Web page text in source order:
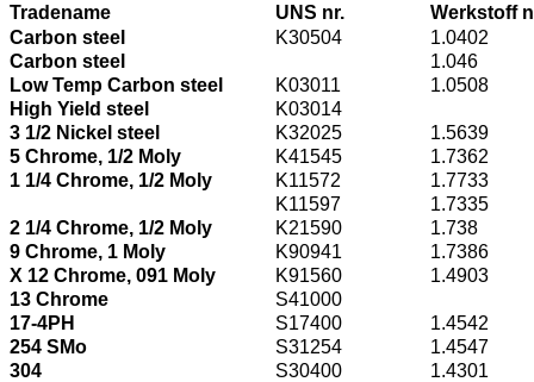
Tradename UNS nr.
Werkstoff
Carbon steel
K30504
1.0402
Carbon steel
1.046
Low Temp Carbon steel
K03011
1.0508
High Yield steel
K03014
3 1/2 Nickel steel
K32025
1.5639
5 Chrome, 1/2 Moly
K41545
1.7362
1 1/4 Chrome, 1/2 Moly
K11572
1.7733
K11597
1.7335
2 1/4 Chrome, 1/2 Moly
K21590
1.738
9 Chrome, 1 Moly
K90941
1.7386
X 12 Chrome, 091 Moly
K91560
1.4903
13 Chrome
S41000
17-4PH
S17400
1.4542
254 SMo
S31254
1.4547
304
S30400
1.4301